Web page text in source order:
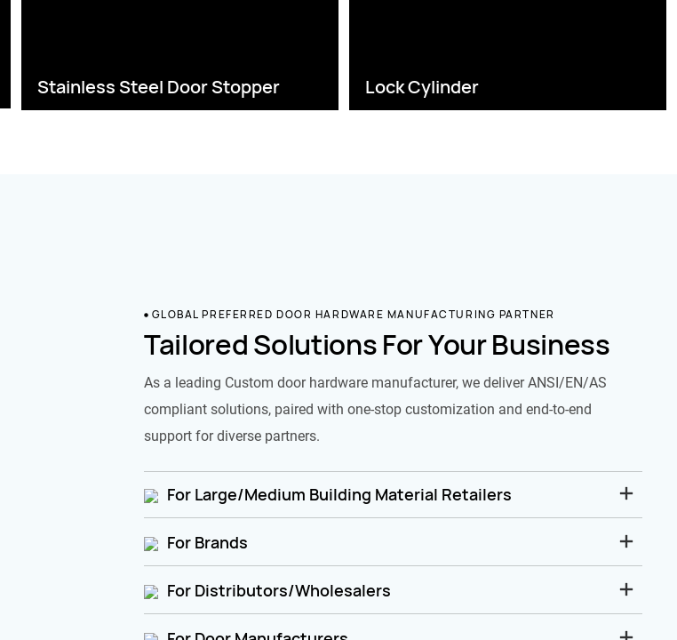
Stainless Steel Door Stopper Lock Cylinder
GLOBAL PREFERRED DOOR HARDWARE MANUFACTURING PARTNER
Tailored Solutions For Your Business
As a leading Custom door hardware manufacturer, we deliver ANSI/EN/AS
compliant solutions, paired with one-stop customization and end-to-end
support for diverse partners.
For Large/Medium Building Material Retailers
For Brands
For Distributors/Wholesalers